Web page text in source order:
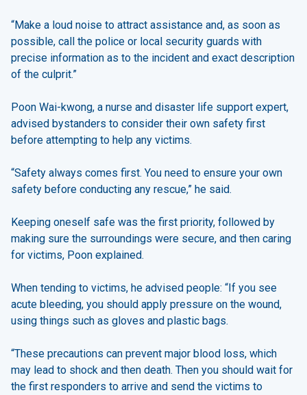
“Make a loud noise to attract assistance and, as soon as
possible, call the police or local security guards with
precise information as to the incident and exact description
of the culprit.”
Poon Wai-kwong, a nurse and disaster life support expert,
advised bystanders to consider their own safety first
before attempting to help any victims.
“Safety always comes first. You need to ensure your own
safety before conducting any rescue,” he said.
Keeping oneself safe was the first priority, followed by
making sure the surroundings were secure, and then caring
for victims, Poon explained.
When tending to victims, he advised people: “If you see
acute bleeding, you should apply pressure on the wound,
using things such as gloves and plastic bags.
“These precautions can prevent major blood loss, which
may lead to shock and then death. Then you should wait for
the first responders to arrive and send the victims to